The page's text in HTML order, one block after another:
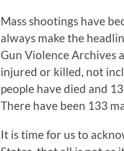
Mass shootings have
always make the
Gun Violence Archives
injured or killed, not
people have died and
There have been 133
It is time for us to